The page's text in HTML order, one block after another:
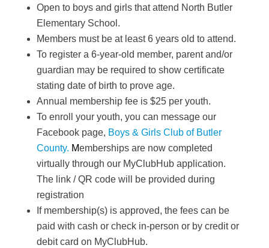
Open to boys and girls that attend North Butler
Elementary School.
Members must be at least 6 years old to attend.
To register a 6-year-old member, parent and/or
guardian may be required to show certificate
stating date of birth to prove age.
Annual membership fee is $25 per youth.
To enroll your youth, you can message our
Facebook page, Boys & Girls Club of Butler
County. Memberships are now completed
virtually through our MyClubHub application.
The link / QR code will be provided during
registration
If membership(s) is approved, the fees can be
paid with cash or check in-person or by credit or
debit card on MyClubHub.